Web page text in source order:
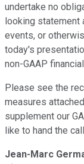
undertake no
looking statement
events, or
today's
non-GAAP
Please see the
measures
supplement our
like to hand the
Jean-Marc